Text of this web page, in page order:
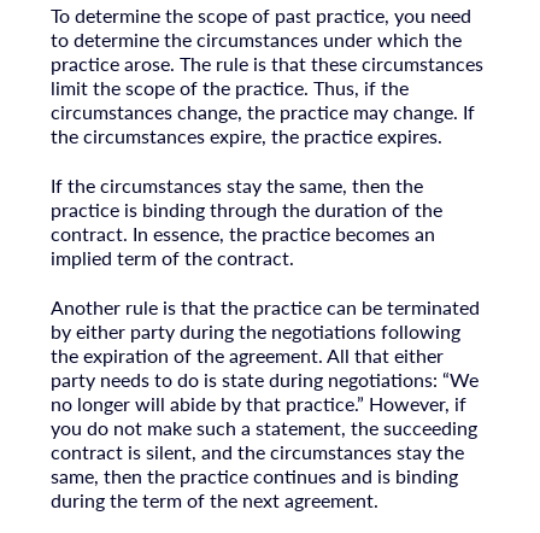
To determine the scope of past practice, you need
to determine the circumstances under which the
practice arose. The rule is that these circumstances
limit the scope of the practice. Thus, if the
circumstances change, the practice may change. If
the circumstances expire, the practice expires.
If the circumstances stay the same, then the
practice is binding through the duration of the
contract. In essence, the practice becomes an
implied term of the contract.
Another rule is that the practice can be terminated
by either party during the negotiations following
the expiration of the agreement. All that either
party needs to do is state during negotiations: “We
no longer will abide by that practice.” However, if
you do not make such a statement, the succeeding
contract is silent, and the circumstances stay the
same, then the practice continues and is binding
during the term of the next agreement.